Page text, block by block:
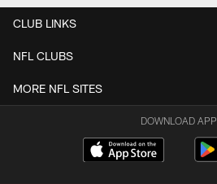
CLUB LINKS
NFL CLUBS
MORE NFL SITES
DOWNLOAD